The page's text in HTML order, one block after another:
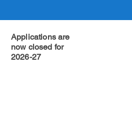
Applications are
now closed for
2026-27